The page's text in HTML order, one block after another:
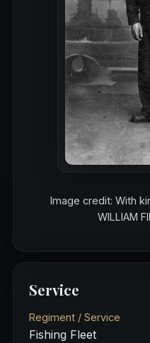
Image credit: With
WILLIAM
Service
Regiment / Service
Fishing Fleet